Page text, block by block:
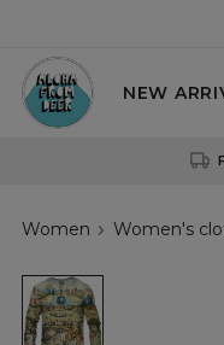
NEW
Women Women's
Your
garden
womens
sweatshirt